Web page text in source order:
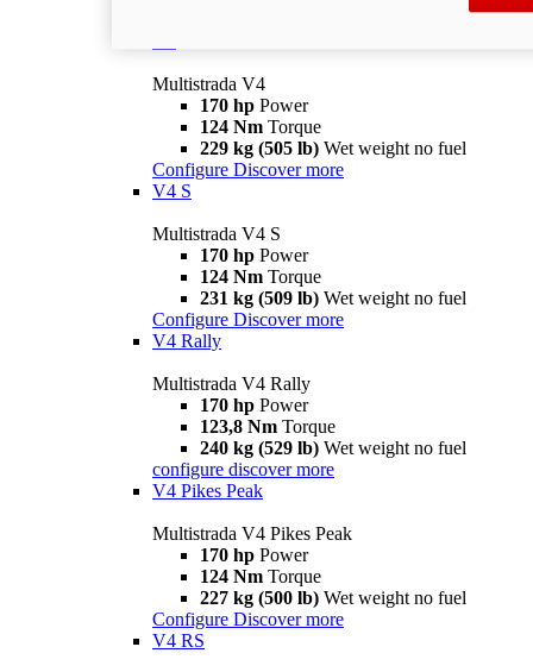
Multistrada V4
170 hp Power
124 Nm Torque
229 kg (505 lb) Wet weight no fuel
Configure Discover more
V4 S
Multistrada V4 S
170 hp Power
124 Nm Torque
231 kg (509 lb) Wet weight no fuel
Configure Discover more
V4 Rally
Multistrada V4 Rally
170 hp Power
123,8 Nm Torque
240 kg (529 lb) Wet weight no fuel
configure discover more
V4 Pikes Peak
Multistrada V4 Pikes Peak
170 hp Power
124 Nm Torque
227 kg (500 lb) Wet weight no fuel
Configure Discover more
V4 RS